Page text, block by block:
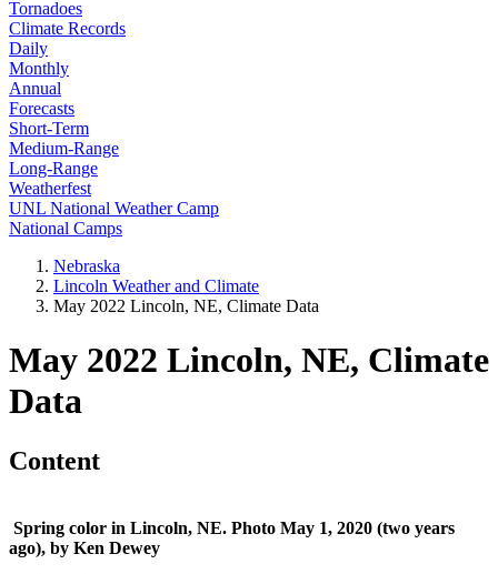
Tornadoes
Climate Records
Daily
Monthly
Annual
Forecasts
Short-Term
Medium-Range
Long-Range
Weatherfest
UNL National Weather Camp
National Camps
Nebraska
Lincoln Weather and Climate
May 2022 Lincoln, NE, Climate Data
May 2022 Lincoln, NE, Climate
Data
Content
Spring color in Lincoln, NE. Photo May 1, 2020 (two years
ago), by Ken Dewey